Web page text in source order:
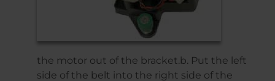
the motor out of the bracket.b. Put the left
side of the belt into the right side of the